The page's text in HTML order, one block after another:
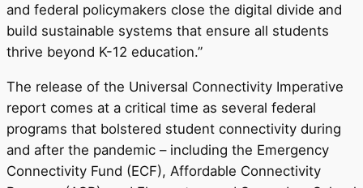
and federal policymakers close the digital divide and
build sustainable systems that ensure all students
thrive beyond K-12 education.”
The release of the Universal Connectivity Imperative
report comes at a critical time as several federal
programs that bolstered student connectivity during
and after the pandemic – including the Emergency
Connectivity Fund (ECF), Affordable Connectivity